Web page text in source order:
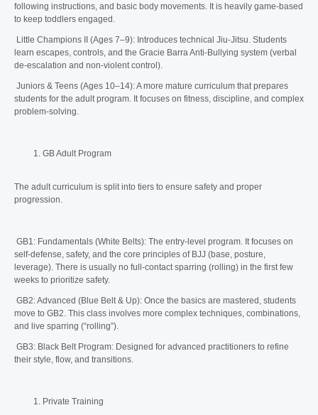
following instructions, and basic body movements. It is heavily game-based
to keep toddlers engaged.
Little Champions II (Ages 7–9): Introduces technical Jiu-Jitsu. Students
learn escapes, controls, and the Gracie Barra Anti-Bullying system (verbal
de-escalation and non-violent control).
Juniors & Teens (Ages 10–14): A more mature curriculum that prepares
students for the adult program. It focuses on fitness, discipline, and complex
problem-solving.
GB Adult Program
The adult curriculum is split into tiers to ensure safety and proper
progression.
GB1: Fundamentals (White Belts): The entry-level program. It focuses on
self-defense, safety, and the core principles of BJJ (base, posture,
leverage). There is usually no full-contact sparring (rolling) in the first few
weeks to prioritize safety.
GB2: Advanced (Blue Belt & Up): Once the basics are mastered, students
move to GB2. This class involves more complex techniques, combinations,
and live sparring (“rolling”).
GB3: Black Belt Program: Designed for advanced practitioners to refine
their style, flow, and transitions.
Private Training